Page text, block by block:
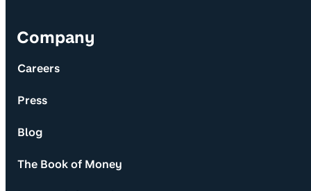
Company
Careers
Press
Blog
The Book of Money